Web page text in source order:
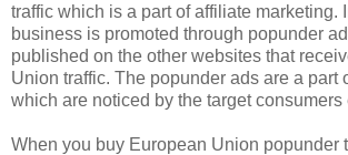
traffic which is a part of affiliate marketing.
business is promoted through popunder
published on the other websites that
Union traffic. The popunder ads are a part
which are noticed by the target consumers
When you buy European Union popunder